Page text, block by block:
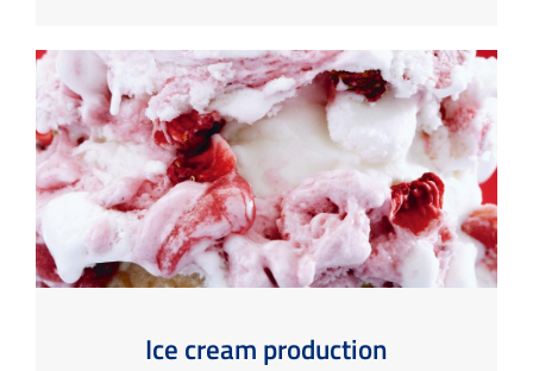
Ice cream production